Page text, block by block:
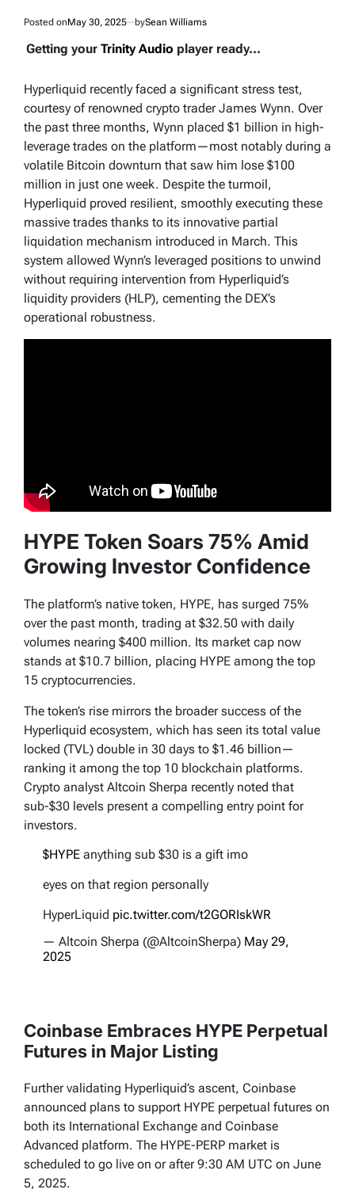
Posted onMay 30, 2025 bySean Williams
Getting your Trinity Audio player ready...
Hyperliquid recently faced a significant stress test,
courtesy of renowned crypto trader James Wynn. Over
the past three months, Wynn placed $1 billion in high-
leverage trades on the platform—most notably during a
volatile Bitcoin downturn that saw him lose $100
million in just one week. Despite the turmoil,
Hyperliquid proved resilient, smoothly executing these
massive trades thanks to its innovative partial
liquidation mechanism introduced in March. This
system allowed Wynn’s leveraged positions to unwind
without requiring intervention from Hyperliquid’s
liquidity providers (HLP), cementing the DEX’s
operational robustness.
HYPE Token Soars 75% Amid
Growing Investor Confidence
The platform’s native token, HYPE, has surged 75%
over the past month, trading at $32.50 with daily
volumes nearing $400 million. Its market cap now
stands at $10.7 billion, placing HYPE among the top
15 cryptocurrencies.
The token’s rise mirrors the broader success of the
Hyperliquid ecosystem, which has seen its total value
locked (TVL) double in 30 days to $1.46 billion—
ranking it among the top 10 blockchain platforms.
Crypto analyst Altcoin Sherpa recently noted that
sub-$30 levels present a compelling entry point for
investors.
$HYPE anything sub $30 is a gift imo
eyes on that region personally
HyperLiquid pic.twitter.com/t2GORIskWR
— Altcoin Sherpa (@AltcoinSherpa) May 29,
2025
Coinbase Embraces HYPE Perpetual
Futures in Major Listing
Further validating Hyperliquid’s ascent, Coinbase
announced plans to support HYPE perpetual futures on
both its International Exchange and Coinbase
Advanced platform. The HYPE-PERP market is
scheduled to go live on or after 9:30 AM UTC on June
5, 2025.